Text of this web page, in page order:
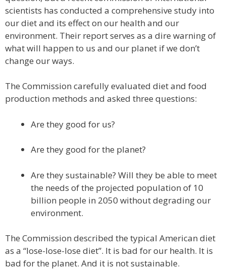
scientists has conducted a comprehensive study into
our diet and its effect on our health and our
environment. Their report serves as a dire warning of
what will happen to us and our planet if we don’t
change our ways.
The Commission carefully evaluated diet and food
production methods and asked three questions:
Are they good for us?
Are they good for the planet?
Are they sustainable? Will they be able to meet
the needs of the projected population of 10
billion people in 2050 without degrading our
environment.
The Commission described the typical American diet
as a “lose-lose-lose diet”. It is bad for our health. It is
bad for the planet. And it is not sustainable.